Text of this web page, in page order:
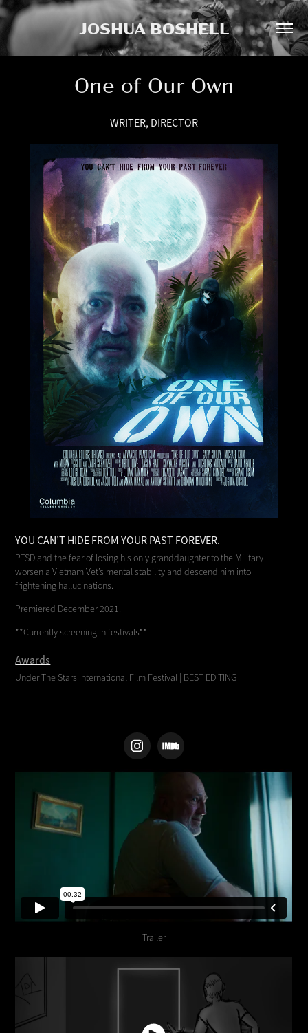
JOSHUA BOSHELL
One of Our Own
WRITER, DIRECTOR
YOU CAN’T HIDE FROM YOUR PAST FOREVER.
PTSD and the fear of losing his only granddaughter to the Military
worsen a Vietnam Vet’s mental stability and descend him into
frightening hallucinations.
Premiered December 2021.
**Currently screening in festivals**
Awards
Under The Stars International Film Festival | BEST EDITING
Trailer